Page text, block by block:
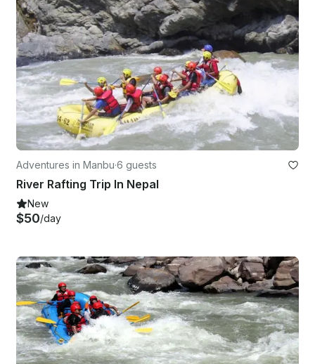
Adventures in Manbu·6 guests
River Rafting Trip In Nepal
New
$50/day